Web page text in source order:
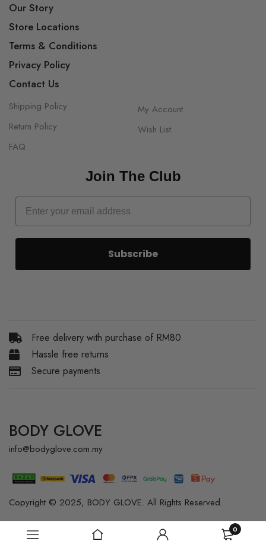
0
Our Story
Store Locations
Terms & Conditions
Privacy Policy
Contact Us
Shipping Policy
Return Policy
FAQ
My Account
Wish List
Join The Club
Subscribe
Free delivery with purchase of RM80
Hassle free returns
Secure payments
BODY GLOVE
info@bodyglove.com.my
Copyright © 2025, BODY GLOVE. All Rights Reserved.